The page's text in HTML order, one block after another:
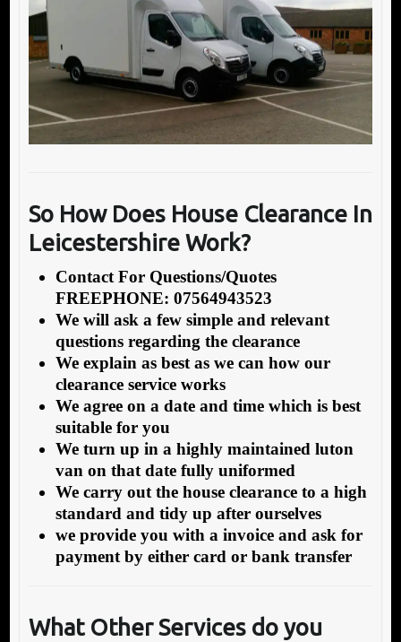
So How Does House Clearance In
Leicestershire Work?
Contact For Questions/Quotes
FREEPHONE: 07564943523
We will ask a few simple and relevant
questions regarding the clearance
We explain as best as we can how our
clearance service works
We agree on a date and time which is best
suitable for you
We turn up in a highly maintained luton
van on that date fully uniformed
We carry out the house clearance to a high
standard and tidy up after ourselves
we provide you with a invoice and ask for
payment by either card or bank transfer
What Other Services do you